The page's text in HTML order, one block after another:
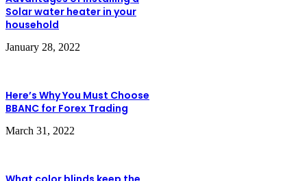
Solar water heater in your
household
January 28, 2022
Here’s Why You Must Choose
BBANC for Forex Trading
March 31, 2022